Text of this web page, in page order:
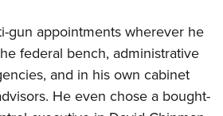
gun appointments wherever he
federal bench, administrative
and in his own cabinet
He even chose a bought-